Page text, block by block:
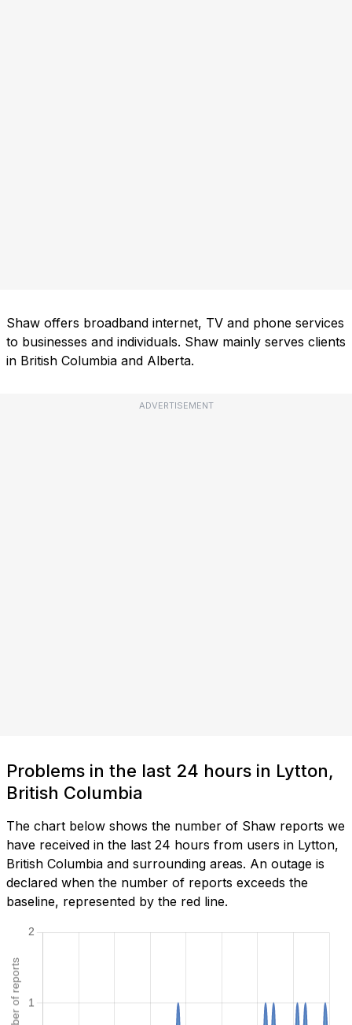
Shaw offers broadband internet, TV and phone services
to businesses and individuals. Shaw mainly serves clients
in British Columbia and Alberta.
ADVERTISEMENT
Problems in the last 24 hours in Lytton,
British Columbia
The chart below shows the number of Shaw reports we
have received in the last 24 hours from users in Lytton,
British Columbia and surrounding areas. An outage is
declared when the number of reports exceeds the
baseline, represented by the red line.